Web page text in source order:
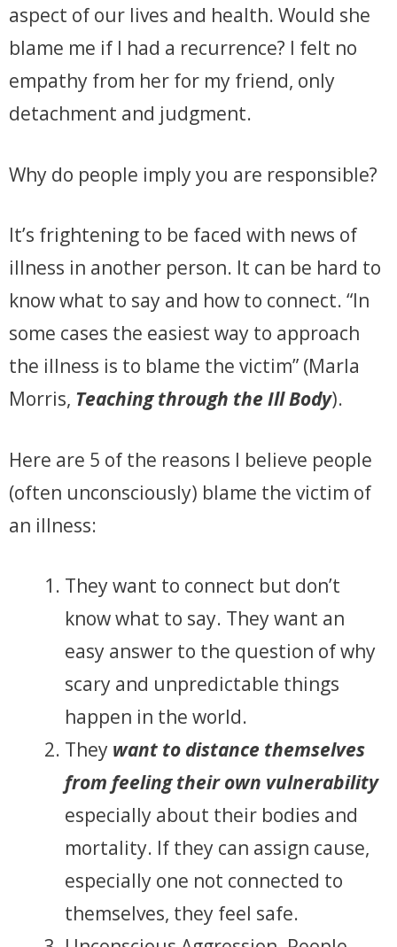
aspect of our lives and health. Would she
blame me if I had a recurrence? I felt no
empathy from her for my friend, only
detachment and judgment.
Why do people imply you are responsible?
It’s frightening to be faced with news of
illness in another person. It can be hard to
know what to say and how to connect. “In
some cases the easiest way to approach
the illness is to blame the victim” (Marla
Morris, Teaching through the Ill Body).
Here are 5 of the reasons I believe people
(often unconsciously) blame the victim of
an illness:
They want to connect but don’t
know what to say. They want an
easy answer to the question of why
scary and unpredictable things
happen in the world.
They want to distance themselves
from feeling their own vulnerability
especially about their bodies and
mortality. If they can assign cause,
especially one not connected to
themselves, they feel safe.